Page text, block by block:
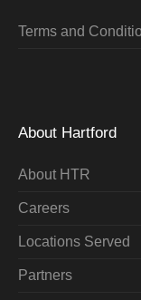
Terms and
About Hartford
About HTR
Careers
Locations Served
Partners